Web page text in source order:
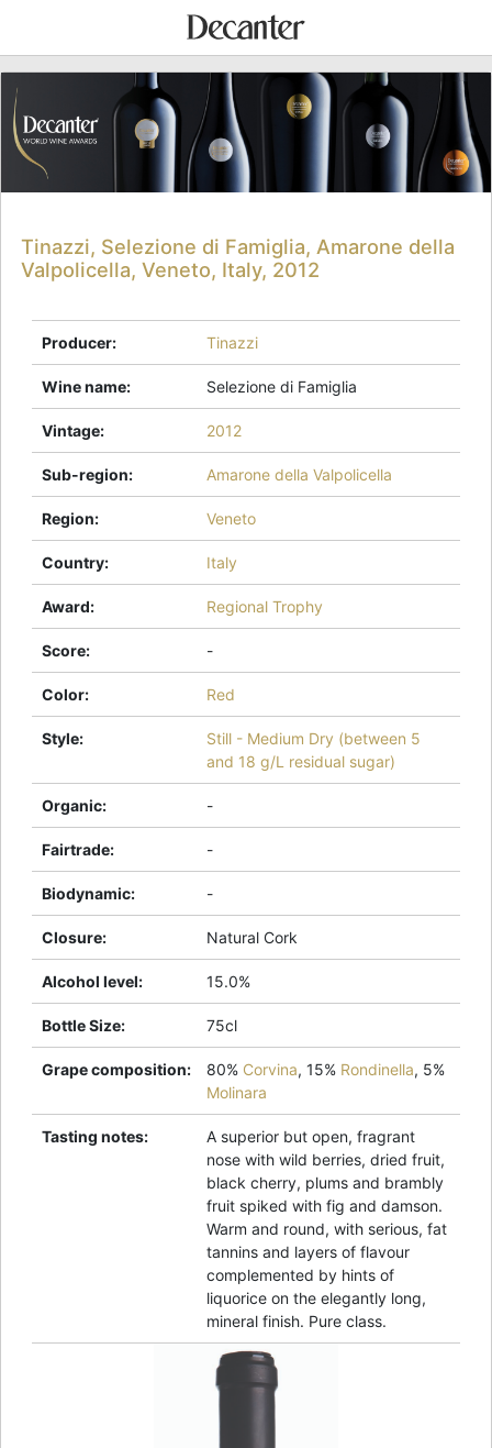
Tinazzi, Selezione di Famiglia, Amarone della
Valpolicella, Veneto, Italy, 2012
Producer: Tinazzi
Wine name: Selezione di Famiglia
Vintage: 2012
Sub-region: Amarone della Valpolicella
Region: Veneto
Country: Italy
Award: Regional Trophy
Score: -
Color: Red
Style:
Still - Medium Dry (between 5
and 18 g/L residual sugar)
Organic: -
Fairtrade: -
Biodynamic: -
Closure: Natural Cork
Alcohol level: 15.0%
Bottle Size: 75cl
Grape composition: 80% Corvina, 15% Rondinella, 5%
Molinara
Tasting notes:
A superior but open, fragrant
nose with wild berries, dried fruit,
black cherry, plums and brambly
fruit spiked with fig and damson.
Warm and round, with serious, fat
tannins and layers of flavour
complemented by hints of
liquorice on the elegantly long,
mineral finish. Pure class.